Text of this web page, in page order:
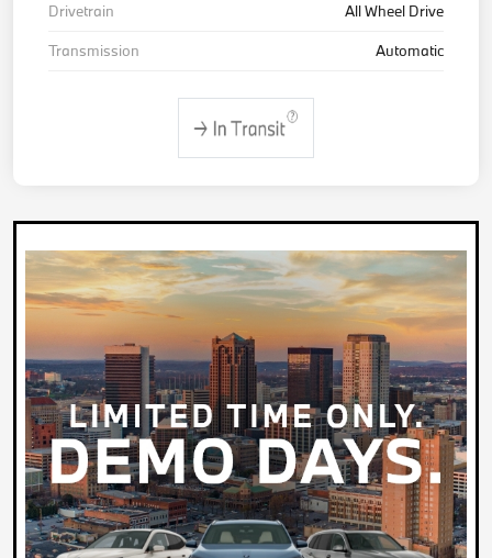
Drivetrain
All Wheel Drive
Transmission
Automatic